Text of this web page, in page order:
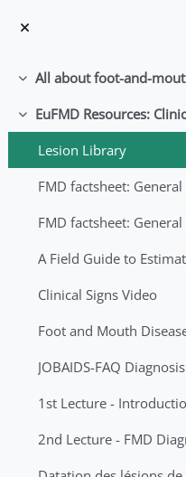
Luk
Luk
Lesion Library
Clinical Signs Video
JOBAIDS-FAQ Diagnosis